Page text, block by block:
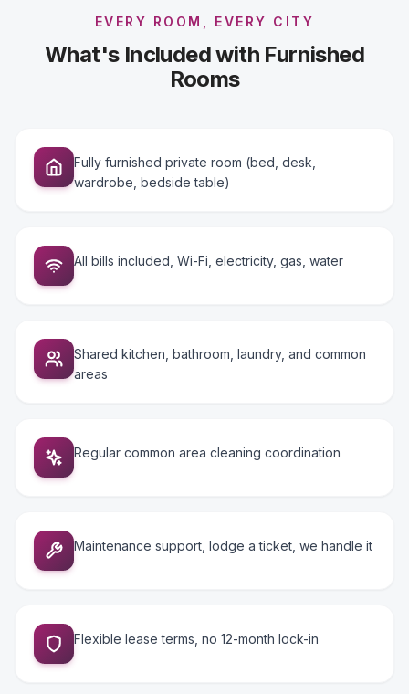
EVERY ROOM, EVERY CITY
What's Included with Furnished
Rooms
Fully furnished private room (bed, desk,
wardrobe, bedside table)
All bills included, Wi-Fi, electricity, gas, water
Shared kitchen, bathroom, laundry, and common
areas
Regular common area cleaning coordination
Maintenance support, lodge a ticket, we handle it
Flexible lease terms, no 12-month lock-in